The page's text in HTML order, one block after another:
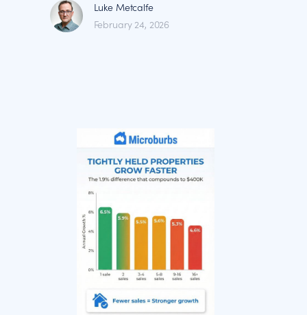
Luke Metcalfe
February 24, 2026